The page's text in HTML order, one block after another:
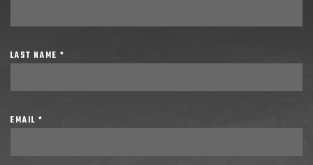
LAST NAME *
EMAIL *